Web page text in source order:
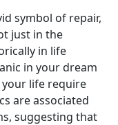
symbol of repair,
just in the
in life
in your dream
life require
are associated
suggesting that